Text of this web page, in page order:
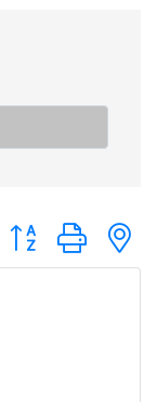
Button group with